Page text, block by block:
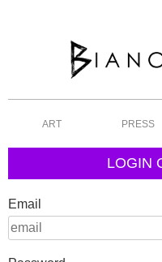
ART PRESS
LOGIN
Email